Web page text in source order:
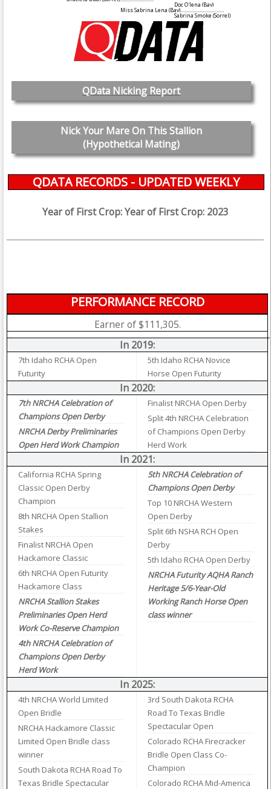
Doc O'lena (Bay)
Miss Sabrina Lena (Bay)....................................
Sabrina Smoke(Sorrel)
QData Nicking Report
Nick Your Mare On This Stallion
(Hypothetical Mating)
QDATA RECORDS - UPDATED WEEKLY
Year of First Crop: Year of First Crop: 2023
PERFORMANCE RECORD
Earner of $111,305.
In 2019:
7th Idaho RCHA Open
Futurity
5th Idaho RCHA Novice
Horse Open Futurity
In 2020:
7th NRCHA Celebration of
Champions Open Derby
NRCHA Derby Preliminaries
Open Herd Work Champion
Finalist NRCHA Open Derby
Split 4th NRCHA Celebration
of Champions Open Derby
Herd Work
In 2021:
California RCHA Spring
Classic Open Derby
Champion
8th NRCHA Open Stallion
Stakes
Finalist NRCHA Open
Hackamore Classic
6th NRCHA Open Futurity
Hackamore Class
NRCHA Stallion Stakes
Preliminaries Open Herd
Work Co-Reserve Champion
4th NRCHA Celebration of
Champions Open Derby
Herd Work
5th NRCHA Celebration of
Champions Open Derby
Top 10 NRCHA Western
Open Derby
Split 6th NSHA RCH Open
Derby
5th Idaho RCHA Open Derby
NRCHA Futurity AQHA Ranch
Heritage 5/6-Year-Old
Working Ranch Horse Open
class winner
In 2025:
4th NRCHA World Limited
Open Bridle
NRCHA Hackamore Classic
Limited Open Bridle class
winner
South Dakota RCHA Road To
Texas Bridle Spectacular
3rd South Dakota RCHA
Road To Texas Bridle
Spectacular Open
Colorado RCHA Firecracker
Bridle Open Class Co-
Champion
Colorado RCHA Mid-America